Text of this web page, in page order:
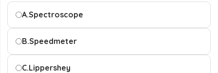
A.Spectroscope
B.Speedmeter
C.Lippershey